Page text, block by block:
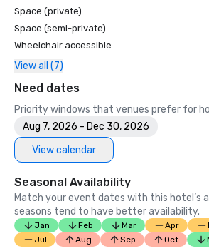
Space (private)
Space (semi-private)
Wheelchair accessible
View all (7)
Need dates
Priority windows that venues prefer for
Aug 7, 2026 - Dec 30, 2026
View calendar
Seasonal Availability
Match your event dates with this hotel’s
seasons tend to have better availability.
Jan Feb Mar Apr
Jul
Aug Sep Oct